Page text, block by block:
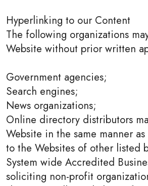
Hyperlinking to our Content
The following organizations
Website without prior written
Government agencies;
Search engines;
News organizations;
Online directory distributors
Website in the same manner
to the Websites of other listed
System wide Accredited
soliciting non-profit